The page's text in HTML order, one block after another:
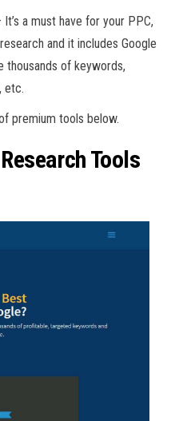
It’s a must have for your PPC,
and it includes Google
thousands of keywords,
etc.
premium tools below.
Tools